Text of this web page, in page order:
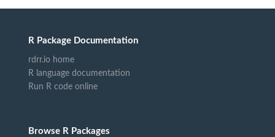
R Package Documentation
rdrr.io home
R language documentation
Run R code online
Browse R Packages